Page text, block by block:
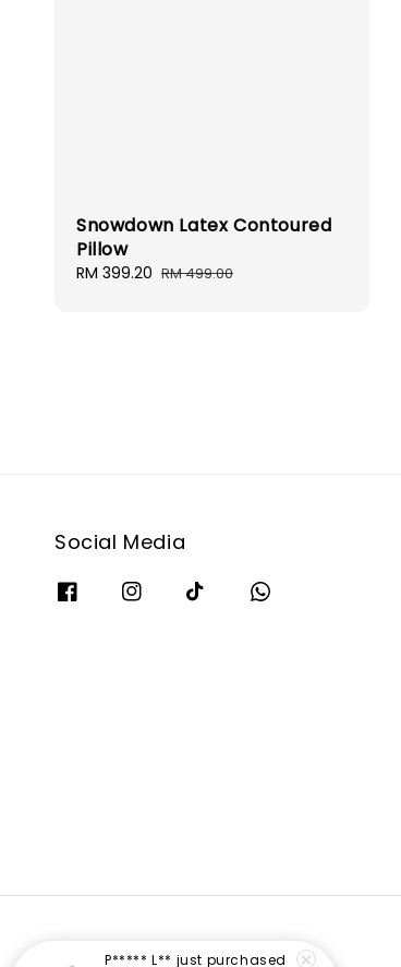
Snowdown Latex Contoured
Pillow
Sale
RM 399.20 Regular
RM 499.00
Social Media
P***** L** just purchased